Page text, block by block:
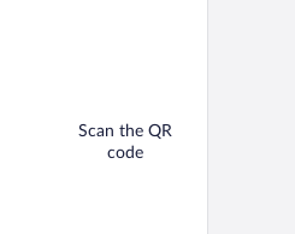
Scan the QR
code